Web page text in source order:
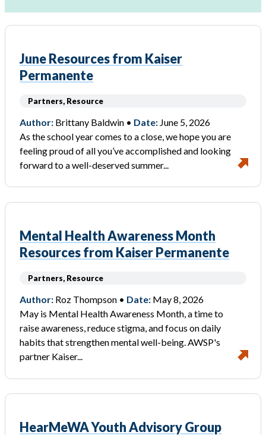
June Resources from Kaiser
Permanente
Partners, Resource
Author: Brittany Baldwin • Date: June 5, 2026
As the school year comes to a close, we hope you are
feeling proud of all you’ve accomplished and looking
forward to a well-deserved summer...
Mental Health Awareness Month
Resources from Kaiser Permanente
Partners, Resource
Author: Roz Thompson • Date: May 8, 2026
May is Mental Health Awareness Month, a time to
raise awareness, reduce stigma, and focus on daily
habits that strengthen mental well-being. AWSP's
partner Kaiser...
HearMeWA Youth Advisory Group